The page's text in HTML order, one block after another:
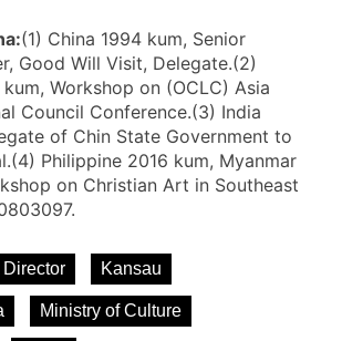
(1) China 1994 kum, Senior
Good Will Visit, Delegate.(2)
Workshop on (OCLC) Asia
Council Conference.(3) India
of Chin State Government to
Philippine 2016 kum, Myanmar
on Christian Art in Southeast
Director Kansau
Ministry of Culture